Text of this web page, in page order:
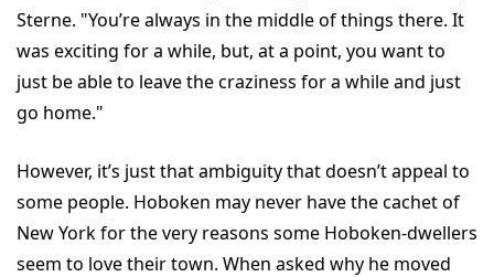
Sterne. "You’re always in the middle of things there. It
was exciting for a while, but, at a point, you want to
just be able to leave the craziness for a while and just
go home."
However, it’s just that ambiguity that doesn’t appeal to
some people. Hoboken may never have the cachet of
New York for the very reasons some Hoboken-dwellers
seem to love their town. When asked why he moved